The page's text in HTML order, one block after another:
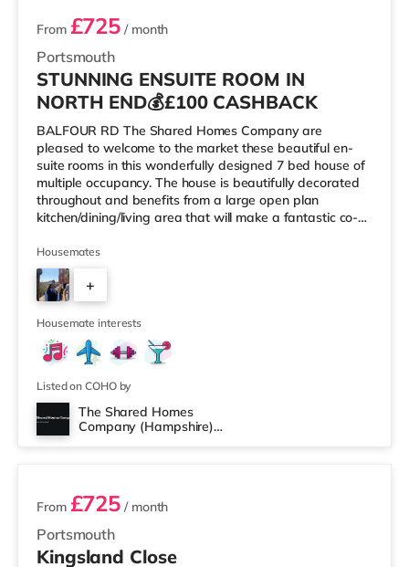
Portsmouth
From £725 / month
STUNNING ENSUITE ROOM IN
NORTH END💰£100 CASHBACK
BALFOUR RD The Shared Homes Company are
pleased to welcome to the market these beautiful en-
suite rooms in this wonderfully designed 7 bed house of
multiple occupancy. The house is beautifully decorated
throughout and benefits from a large open plan
kitchen/dining/living area that will make a fantastic co-
ensuites/private bathroom for all 7 occupiers. No Deposit
& No Guarantor? We’ve Got You Covered with Flexible
Move-In Options! Just a few of the benefits below: 🚿
MODERN ENSUITES 🌟COMMUNAL CLEANING ONCE A
FORTNIGHT 📢WIFI INCLUDED 🌻 REAR CO
Housemates
+
5
Housemate interests
Listed on COHO by
The Shared Homes
Company (Hampshire)
2 rooms available
Portsmouth
From £725 / month
Kingsland Close